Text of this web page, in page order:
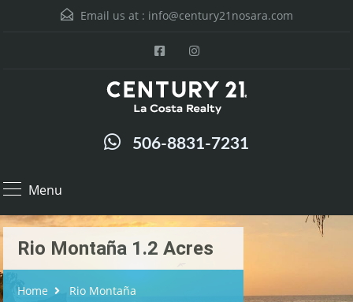
Email us at : info@century21nosara.com
506-8831-7231
Menu
Rio Montaña 1.2 Acres
Home Rio Montaña